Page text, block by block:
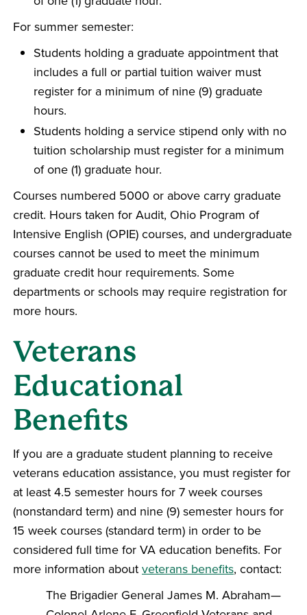
For summer semester:
Students holding a graduate appointment that
includes a full or partial tuition waiver must
register for a minimum of nine (9) graduate
hours.
Students holding a service stipend only with no
tuition scholarship must register for a minimum
of one (1) graduate hour.
Courses numbered 5000 or above carry graduate
credit. Hours taken for Audit, Ohio Program of
Intensive English (OPIE) courses, and undergraduate
courses cannot be used to meet the minimum
graduate credit hour requirements. Some
departments or schools may require registration for
more hours.
Veterans
Educational
Benefits
If you are a graduate student planning to receive
veterans education assistance, you must register for
at least 4.5 semester hours for 7 week courses
(nonstandard term) and nine (9) semester hours for
15 week courses (standard term) in order to be
considered full time for VA education benefits. For
more information about veterans benefits, contact:
The Brigadier General James M. Abraham—